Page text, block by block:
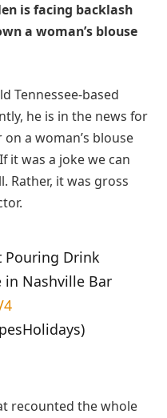
is facing backlash
a woman’s blouse
Tennessee-based
he is in the news for
a woman’s blouse
it was a joke we can
Rather, it was gross
Pouring Drink
in Nashville Bar
recounted the whole